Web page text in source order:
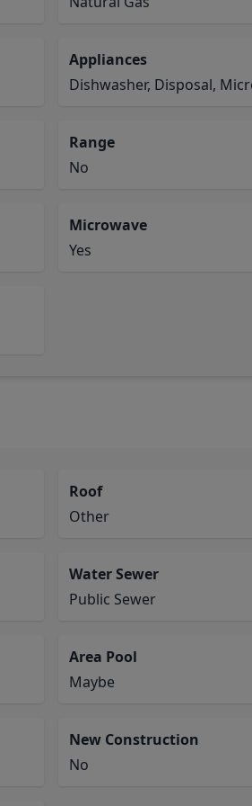
Appliances
Dishwasher, Disposal,
Range
No
Microwave
Yes
Roof
Other
Water Sewer
Public Sewer
Area Pool
Maybe
New Construction
No